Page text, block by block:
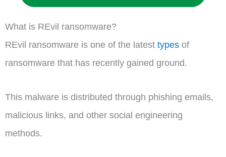
What is REvil ransomware?
REvil ransomware is one of the latest types of
ransomware that has recently gained ground.
This malware is distributed through phishing emails,
malicious links, and other social engineering
methods.